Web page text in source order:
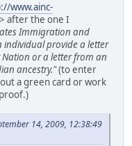
www.ainc-
> after the one I
Immigration and
provide a letter
or a letter from an
ancestry."(to enter
a green card or work
14, 2009, 12:38:49